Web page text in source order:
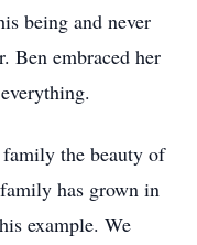
being and never
Ben embraced her
the beauty of
has grown in
example. We